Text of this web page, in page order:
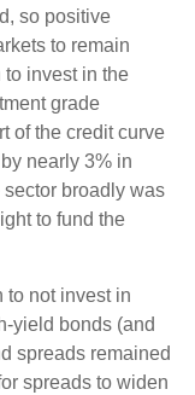
so positive
to remain
invest in the
grade
of the credit curve
nearly 3% in
broadly was
to fund the
to not invest in
yield bonds (and
spreads remained
spreads to widen